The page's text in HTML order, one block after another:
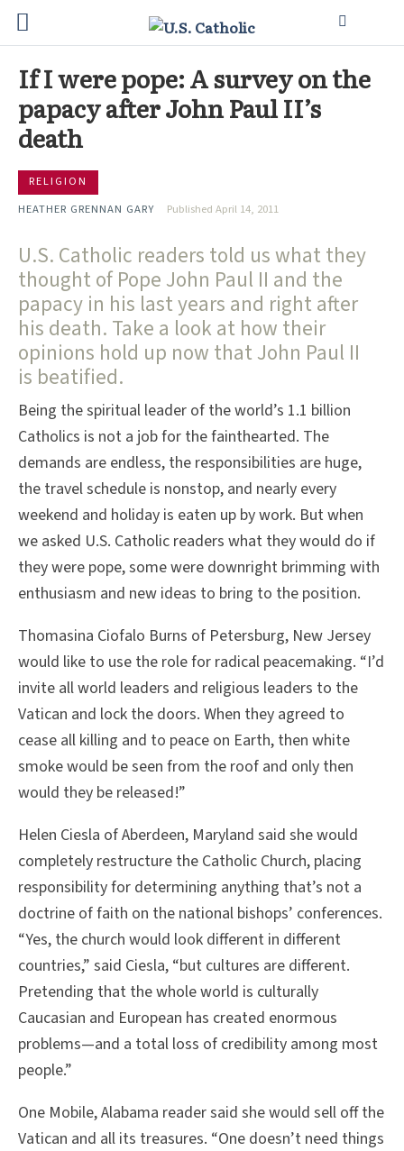
If I were pope: A survey on the
papacy after John Paul II’s
death
RELIGION
HEATHER GRENNAN GARY
Published April 14, 2011
U.S. Catholic readers told us what they
thought of Pope John Paul II and the
papacy in his last years and right after
his death. Take a look at how their
opinions hold up now that John Paul II
is beatified.
Being the spiritual leader of the world’s 1.1 billion
Catholics is not a job for the fainthearted. The
demands are endless, the responsibilities are huge,
the travel schedule is nonstop, and nearly every
weekend and holiday is eaten up by work. But when
we asked U.S. Catholic readers what they would do if
they were pope, some were downright brimming with
enthusiasm and new ideas to bring to the position.
Thomasina Ciofalo Burns of Petersburg, New Jersey
would like to use the role for radical peacemaking. “I’d
invite all world leaders and religious leaders to the
Vatican and lock the doors. When they agreed to
cease all killing and to peace on Earth, then white
smoke would be seen from the roof and only then
would they be released!”
Helen Ciesla of Aberdeen, Maryland said she would
completely restructure the Catholic Church, placing
responsibility for determining anything that’s not a
doctrine of faith on the national bishops’ conferences.
“Yes, the church would look different in different
countries,” said Ciesla, “but cultures are different.
Pretending that the whole world is culturally
Caucasian and European has created enormous
problems—and a total loss of credibility among most
people.”
One Mobile, Alabama reader said she would sell off the
Vatican and all its treasures. “One doesn’t need things